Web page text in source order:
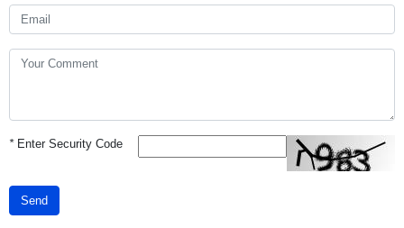
*Enter Security Code
Send